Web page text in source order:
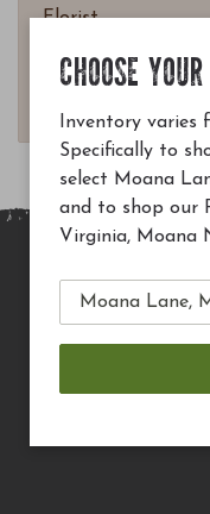
Florist.
Questions? Email
CHOOSE
Inventory varies
Specifically to
select Moana
and to shop our
Virginia, Moana